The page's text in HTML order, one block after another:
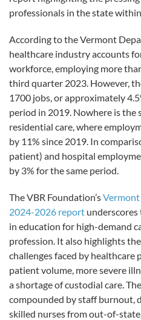
professionals in the state
According to the Vermont
healthcare industry accounts
workforce, employing more
third quarter 2023. However,
1700 jobs, or approximately
period in 2019. Nowhere is the
residential care, where
by 11% since 2019. In
patient) and hospital
by 3% for the same period.
The VBR Foundation’sVermont
2024-2026 report
in education for high-demand
profession. It also highlights
challenges faced by
patient volume, more severe
a shortage of custodial care.
compounded by staff burnout,
skilled nurses from out-of-